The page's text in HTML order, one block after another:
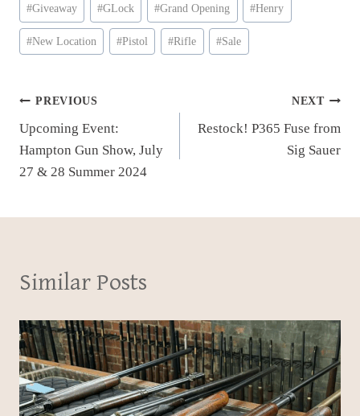
#Giveaway #GLock #Grand Opening #Henry
#New Location #Pistol #Rifle #Sale
Post
navigation
PREVIOUS
Upcoming Event:
Hampton Gun Show, July
27 & 28 Summer 2024
NEXT
Restock! P365 Fuse from
Sig Sauer
Similar Posts